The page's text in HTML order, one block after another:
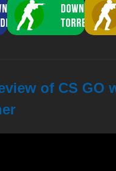
of CS GO